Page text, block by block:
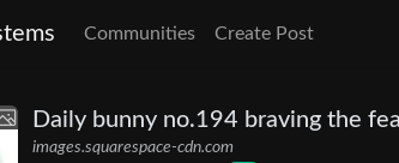
Communities Create Post
Daily bunny no.194 braving the
images.squarespace-cdn.com